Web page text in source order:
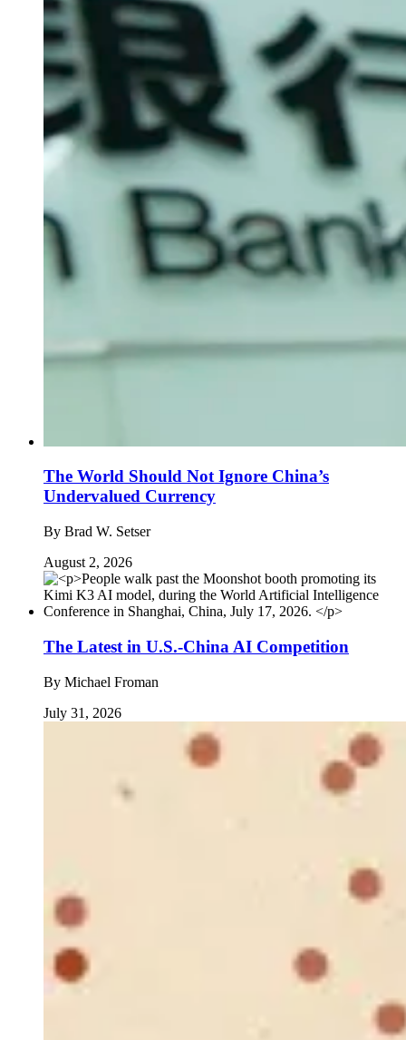
The World Should Not Ignore China’s
Undervalued Currency
By Brad W. Setser
August 2, 2026
The Latest in U.S.-China AI Competition
By Michael Froman
July 31, 2026